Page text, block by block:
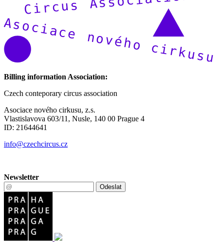
Billing information Association:
Czech conteporary circus association
Asociace nového cirkusu, z.s.
Vlastislavova 603/11, Nusle, 140 00 Prague 4
ID: 21644641
info@czechcircus.cz
Newsletter
Odeslat